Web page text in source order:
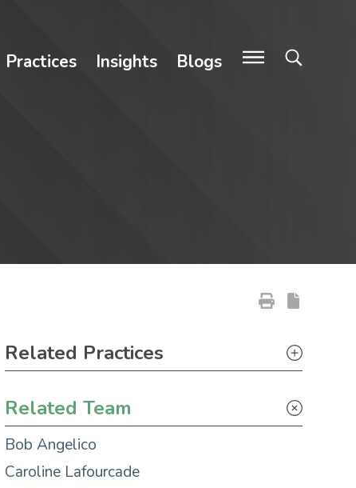
Practices Insights Blogs
Primary Sidebar
Related Practices
Related Team
Bob Angelico
Caroline Lafourcade